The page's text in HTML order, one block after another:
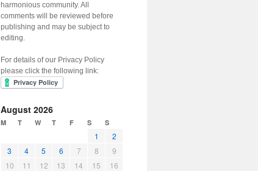
harmonious community. All
comments will be reviewed before
publishing and may be subject to
editing.
For details of our Privacy Policy
please click the following link:
August 2026
M T W T F S S
1
2
3
4 5 6 7 8
9
10
11 12 13 14 15
16